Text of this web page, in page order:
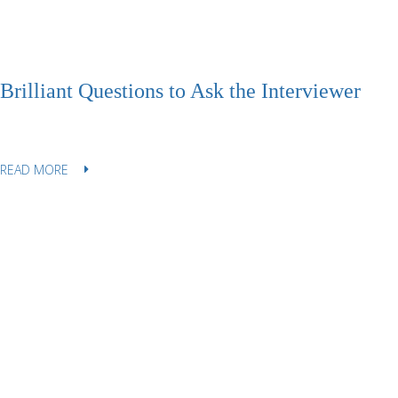
Brilliant Questions to Ask the Interviewer
READ MORE